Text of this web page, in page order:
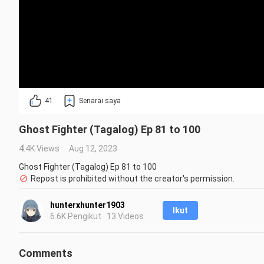
41 Senarai saya
Ghost Fighter (Tagalog) Ep 81 to 100
4.4K Views
Aug 12, 2023
Ghost Fighter (Tagalog) Ep 81 to 100
Repost is prohibited without the creator's permission.
hunterxhunter1903
6.6K Pengikut · 13 Videos
Ikut
Comments